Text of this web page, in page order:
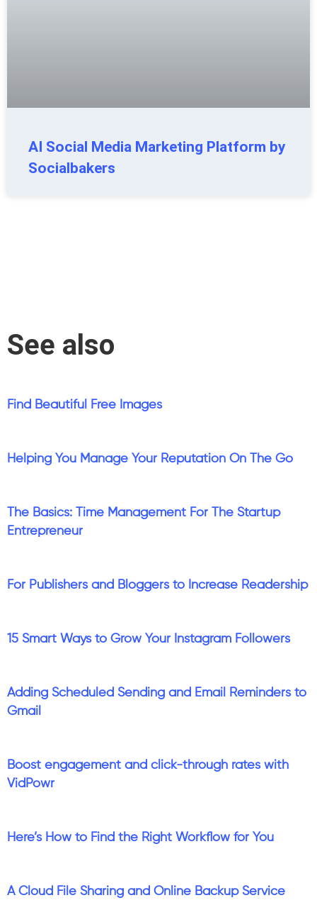
AI Social Media Marketing Platform by
Socialbakers
See also
Find Beautiful Free Images
Helping You Manage Your Reputation On The Go
The Basics: Time Management For The Startup
Entrepreneur
For Publishers and Bloggers to Increase Readership
15 Smart Ways to Grow Your Instagram Followers
Adding Scheduled Sending and Email Reminders to
Gmail
Boost engagement and click-through rates with
VidPowr
Here’s How to Find the Right Workflow for You
A Cloud File Sharing and Online Backup Service